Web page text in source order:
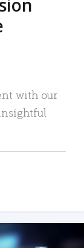
with our